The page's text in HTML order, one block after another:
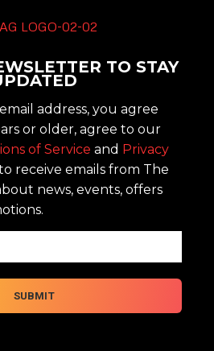
TO STAY
address, you agree
or older, agree to our
of Service and Privacy
receive emails from The
news, events, offers